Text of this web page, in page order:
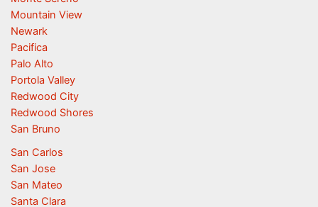
Mountain View
Newark
Pacifica
Palo Alto
Portola Valley
Redwood City
Redwood Shores
San Bruno
San Carlos
San Jose
San Mateo
Santa Clara